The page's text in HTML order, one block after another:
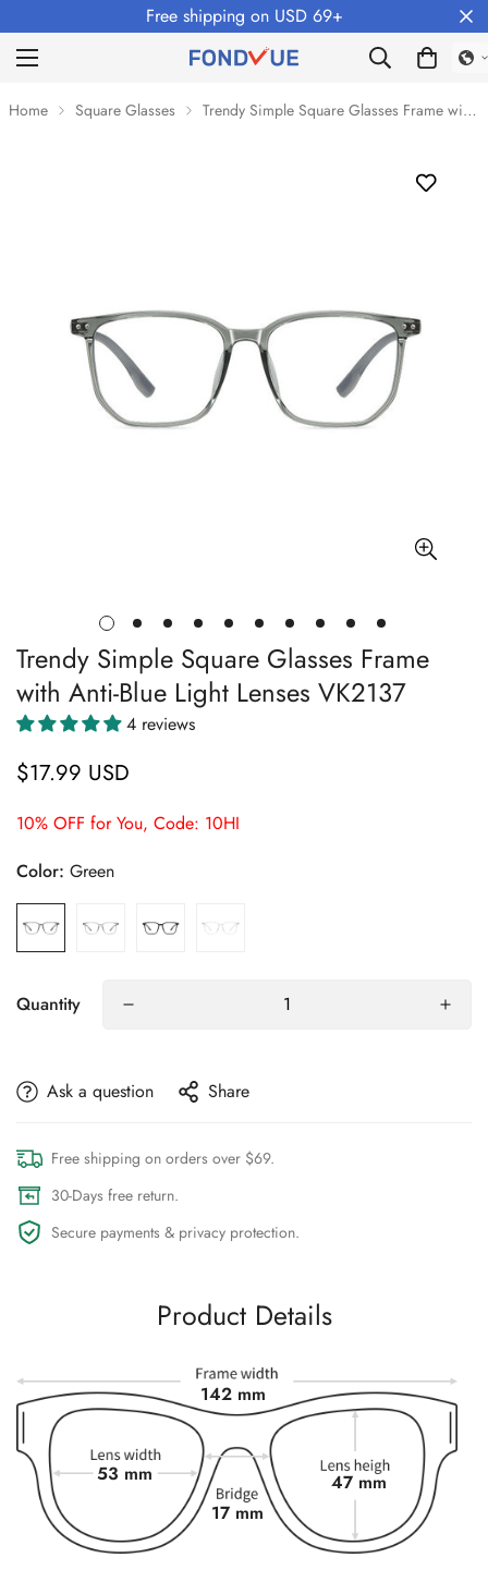
Free shipping on USD 69+
Home Square Glasses Trendy Simple Square Glasses Frame with Anti-Blue Light Lenses VK2137
Trendy Simple Square Glasses Frame
with Anti-Blue Light Lenses VK2137
4 reviews
Regular
$17.99 USD
10% OFF for You, Code: 10HI
Color: Green
Quantity
Ask a question Share
Free shipping on orders over $69.
30-Days free return.
Secure payments & privacy protection.
Product Details
142 mm
53 mm
47 mm
17 mm